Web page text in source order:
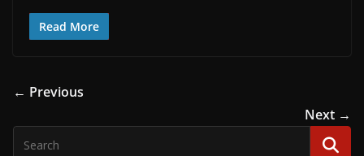
Read More
← Previous
Next →